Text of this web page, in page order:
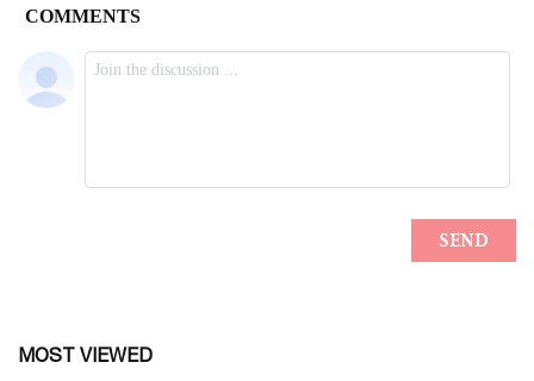
MOST VIEWED